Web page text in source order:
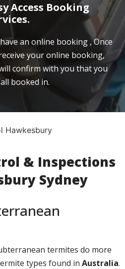
Access Booking
an online booking , Once
your online booking,
confirm with you that you
booked in.
Hawkesbury
& Inspections
Sydney
termites do more
types found in Australia.